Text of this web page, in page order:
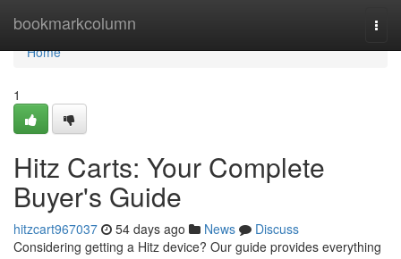
bookmarkcolumn
Home
Home
1
Hitz Carts: Your Complete
Buyer's Guide
hitzcart967037 54 days ago News
Discuss
Considering getting a Hitz device? Our guide provides everything